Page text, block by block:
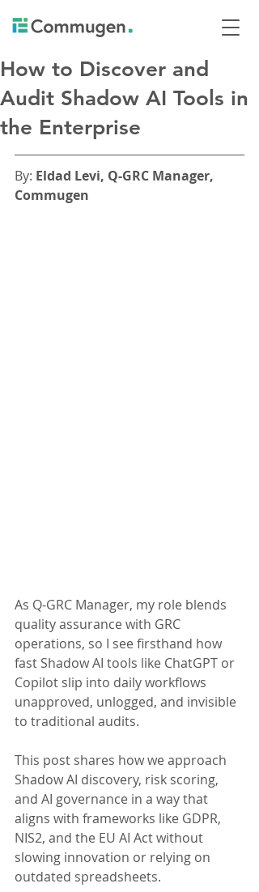
How to Discover and
Audit Shadow AI Tools in
the Enterprise
By: Eldad Levi, Q-GRC Manager,
Commugen
As Q-GRC Manager, my role blends
quality assurance with GRC
operations, so I see firsthand how
fast Shadow AI tools like ChatGPT or
Copilot slip into daily workflows
unapproved, unlogged, and invisible
to traditional audits.
This post shares how we approach
Shadow AI discovery, risk scoring,
and AI governance in a way that
aligns with frameworks like GDPR,
NIS2, and the EU AI Act without
slowing innovation or relying on
outdated spreadsheets.